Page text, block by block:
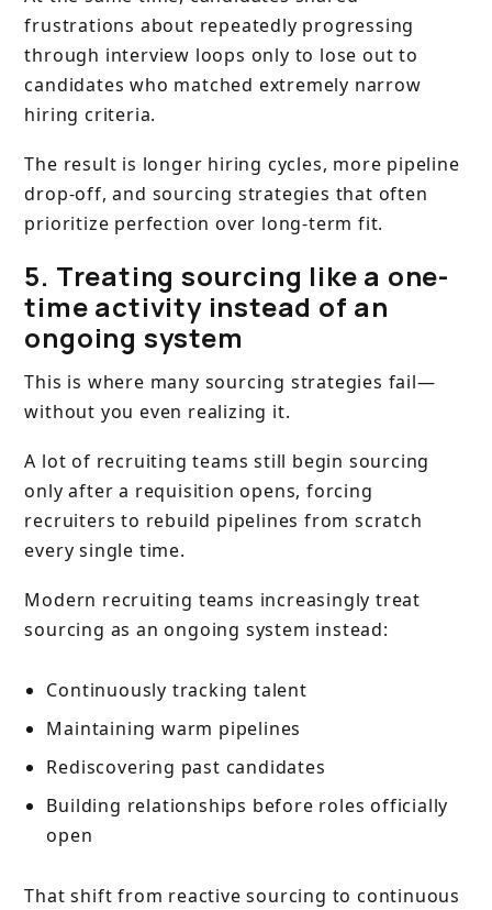
frustrations about repeatedly progressing
through interview loops only to lose out to
candidates who matched extremely narrow
hiring criteria.
The result is longer hiring cycles, more pipeline
drop-off, and sourcing strategies that often
prioritize perfection over long-term fit.
5. Treating sourcing like a one-
time activity instead of an
ongoing system
This is where many sourcing strategies fail—
without you even realizing it.
A lot of recruiting teams still begin sourcing
only after a requisition opens, forcing
recruiters to rebuild pipelines from scratch
every single time.
Modern recruiting teams increasingly treat
sourcing as an ongoing system instead:
Continuously tracking talent
Maintaining warm pipelines
Rediscovering past candidates
Building relationships before roles officially
open
That shift from reactive sourcing to continuous